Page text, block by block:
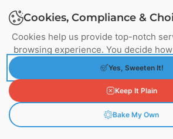
s
t
n
a
v
Next:
Mastering Encryption Solutions:
Digital Data
Cookies, Compliance &
Cookies help us provide top-notch
browsing experience. You decide
Yes, Sweeten It!
Keep It Plain
Bake My Own